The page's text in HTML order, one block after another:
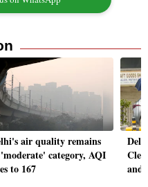
air quality remains
category, AQI
to 167
and